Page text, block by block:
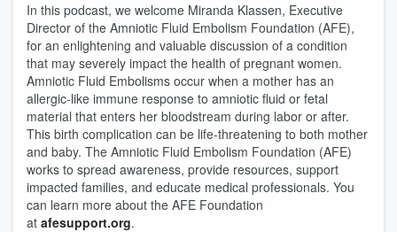
In this podcast, we welcome Miranda Klassen, Executive
Director of the Amniotic Fluid Embolism Foundation (AFE),
for an enlightening and valuable discussion of a condition
that may severely impact the health of pregnant women.
Amniotic Fluid Embolisms occur when a mother has an
allergic-like immune response to amniotic fluid or fetal
material that enters her bloodstream during labor or after.
This birth complication can be life-threatening to both mother
and baby. The Amniotic Fluid Embolism Foundation (AFE)
works to spread awareness, provide resources, support
impacted families, and educate medical professionals. You
can learn more about the AFE Foundation
at afesupport.org.